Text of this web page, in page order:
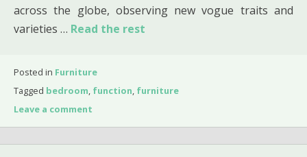
across the globe, observing new vogue traits and
varieties … Read the rest
Posted in Furniture
Tagged bedroom, function, furniture
Leave a comment